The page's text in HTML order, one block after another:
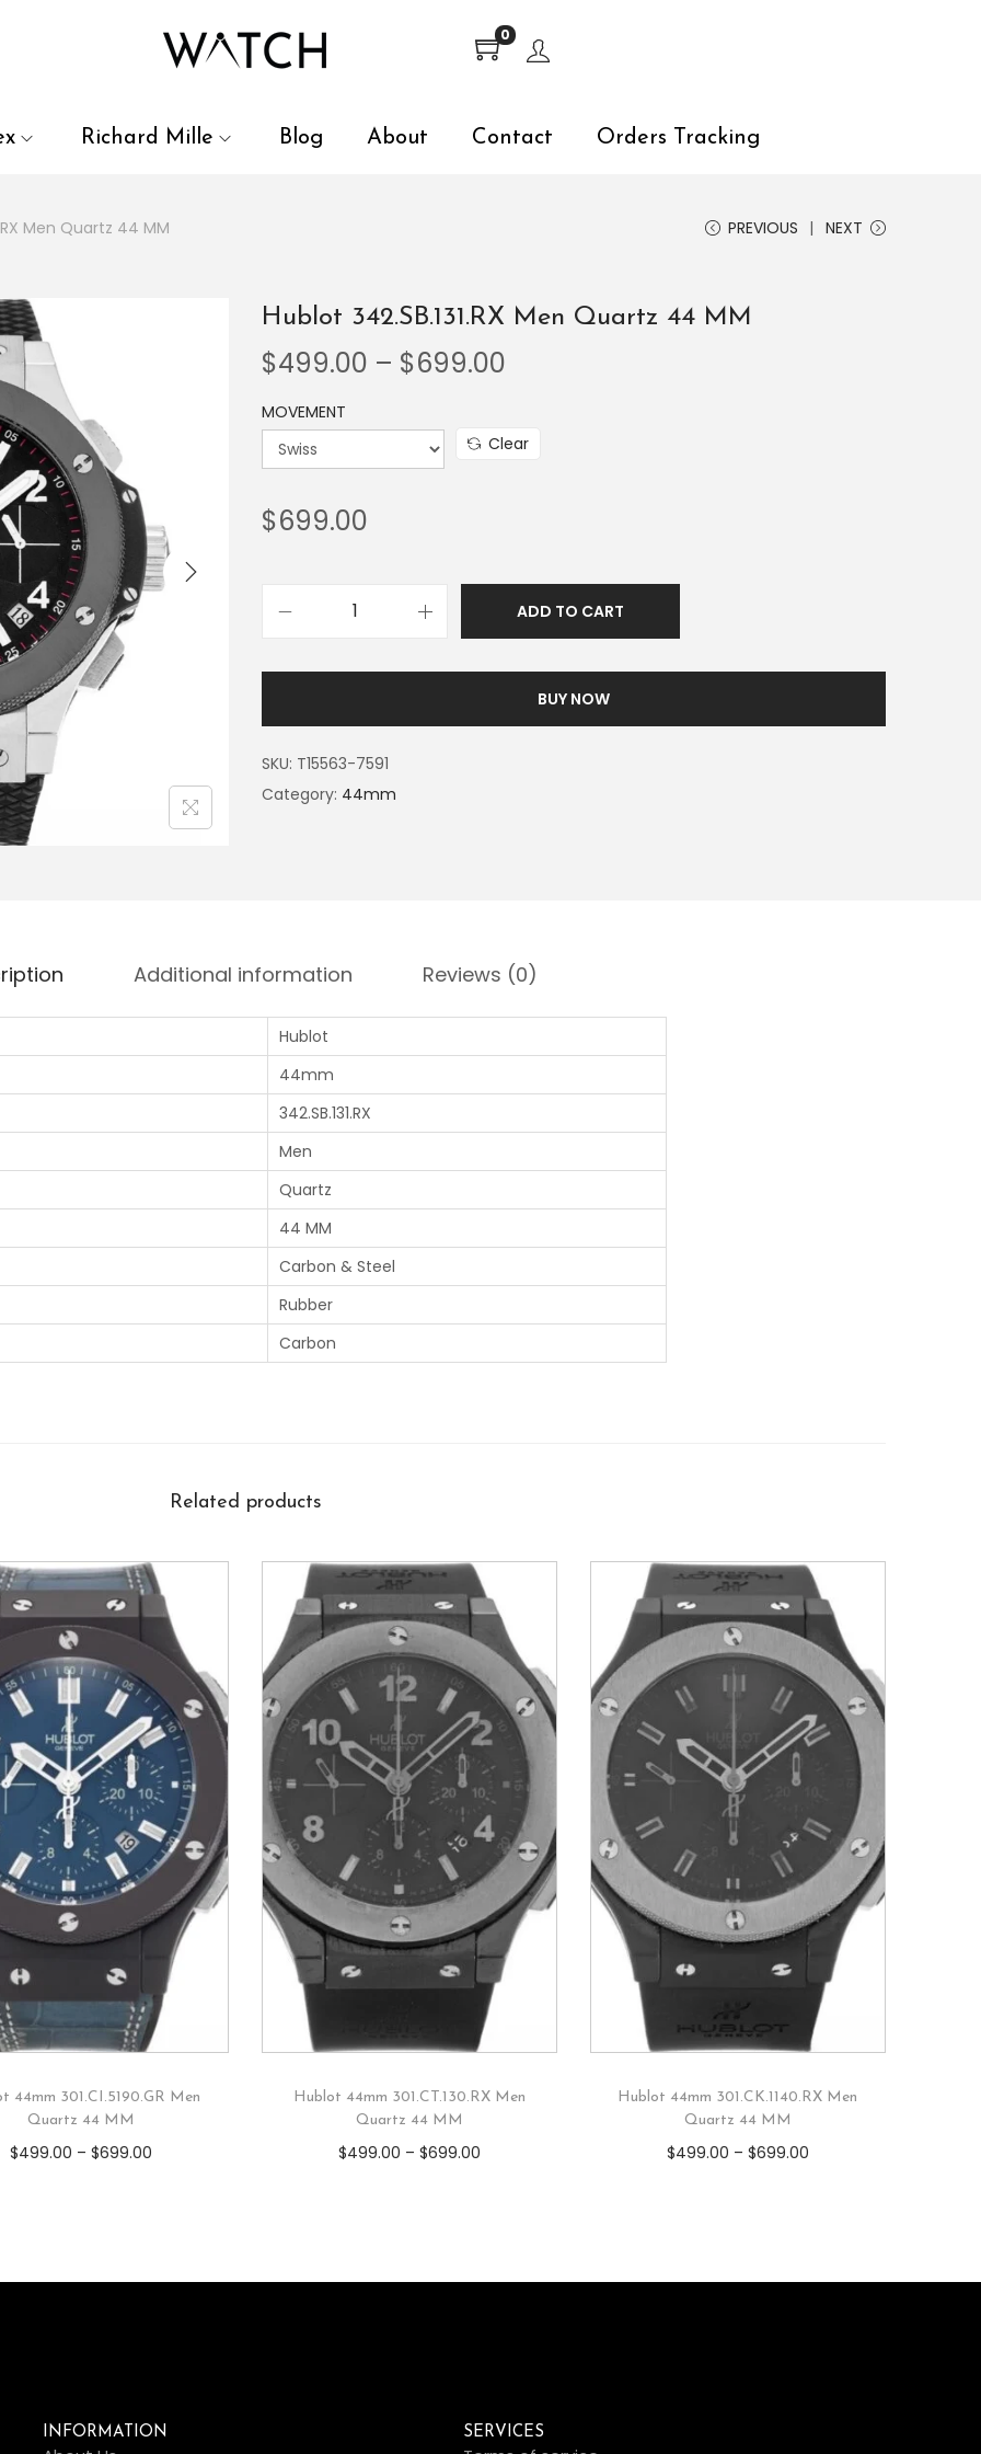
0
Richard Mille Blog About Contact Orders Tracking
Men Quartz 44 MM PREVIOUS NEXT
Hublot 342.SB.131.RX Men Quartz 44 MM
$499.00 – $699.00
MOVEMENT
Clear
$699.00
ADD TO CART
BUY NOW
SKU: T15563-7591
Category: 44mm
Additional information Reviews (0)
Hublot
44mm
342.SB.131.RX
Men
Quartz
44 MM
Carbon & Steel
Rubber
Carbon
Related products
44mm 301.CI.5190.GR Men
Quartz 44 MM
$499.00 – $699.00
Hublot 44mm 301.CT.130.RX Men
Quartz 44 MM
$499.00 – $699.00
Hublot 44mm 301.CK.1140.RX Men
Quartz 44 MM
$499.00 – $699.00
INFORMATION SERVICES
and enter to go to the desired page. Touch device users, explore by touch or with swipe gestures.